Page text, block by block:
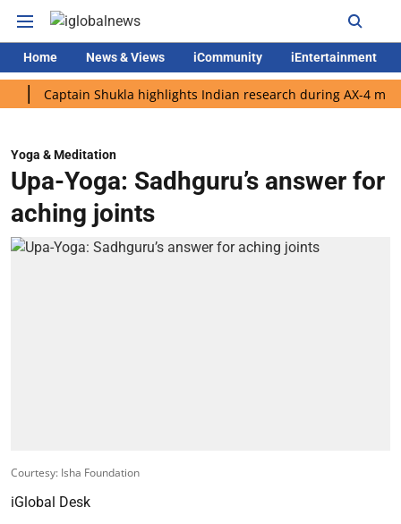
Home News & Views iCommunity iEntertainment
Shukla highlights Indian research during AX-4 mission
Yoga & Meditation
Upa-Yoga: Sadhguru’s answer for
aching joints
Courtesy: Isha Foundation
iGlobal Desk